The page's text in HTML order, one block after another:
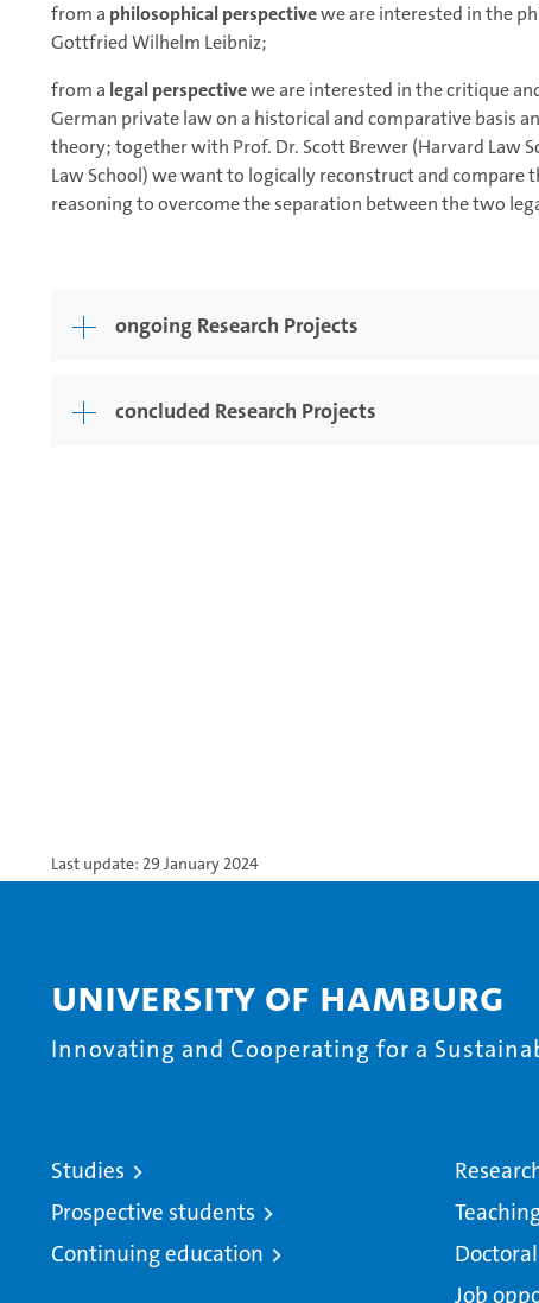
from a philosophical perspectivewe are interested in the
Gottfried Wilhelm Leibniz;
from a legal perspectivewe are interested in the critique
German private law on a historical and comparative basis
theory; together with Prof. Dr. Scott Brewer (Harvard Law
Law School) we want to logically reconstruct and
reasoning to overcome the separation between the two
ongoing Research Projects
concluded Research Projects
Last update: 29 January 2024
University of Hamburg
Innovating and Cooperating for a
Studies
Prospective students
Continuing education
Job